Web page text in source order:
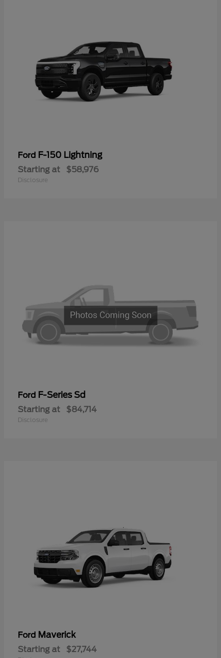
Ford F-150 Lightning
Starting at $58,976
Disclosure
Ford F-Series Sd
Starting at $84,714
Disclosure
Ford Maverick
Starting at $27,744